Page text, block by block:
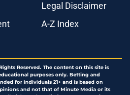
Legal Disclaimer
A-Z Index
Reserved. The content on this site is
purposes only. Betting and
for individuals 21+ and is based on
and not that of Minute Media or its